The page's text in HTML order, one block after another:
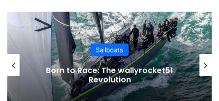
Sailboats
Born to Race: The wallyrocket51
Revolution